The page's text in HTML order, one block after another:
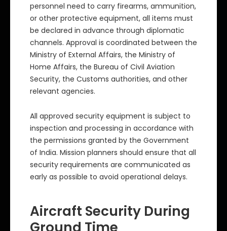
personnel need to carry firearms, ammunition,
or other protective equipment, all items must
be declared in advance through diplomatic
channels. Approval is coordinated between the
Ministry of External Affairs, the Ministry of
Home Affairs, the Bureau of Civil Aviation
Security, the Customs authorities, and other
relevant agencies.
All approved security equipment is subject to
inspection and processing in accordance with
the permissions granted by the Government
of India. Mission planners should ensure that all
security requirements are communicated as
early as possible to avoid operational delays.
Aircraft Security During
Ground Time